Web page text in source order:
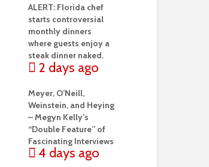
ALERT: Florida chef
starts controversial
monthly dinners
where guests enjoy a
steak dinner naked.
2 days ago
Meyer, O’Neill,
Weinstein, and Heying
– Megyn Kelly’s
“Double Feature” of
Fascinating Interviews
4 days ago